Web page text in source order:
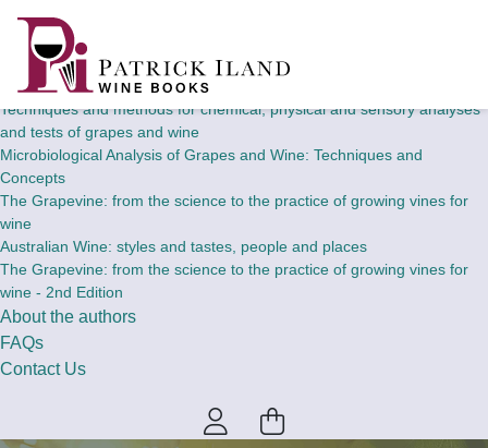
Wine Books
Theory and concepts of chemical, physical and sensory analyses and
tests of grapes and wine
Techniques and methods for chemical, physical and sensory analyses
and tests of grapes and wine
Microbiological Analysis of Grapes and Wine: Techniques and
Concepts
The Grapevine: from the science to the practice of growing vines for
wine
Australian Wine: styles and tastes, people and places
The Grapevine: from the science to the practice of growing vines for
wine - 2nd Edition
About the authors
FAQs
Contact Us